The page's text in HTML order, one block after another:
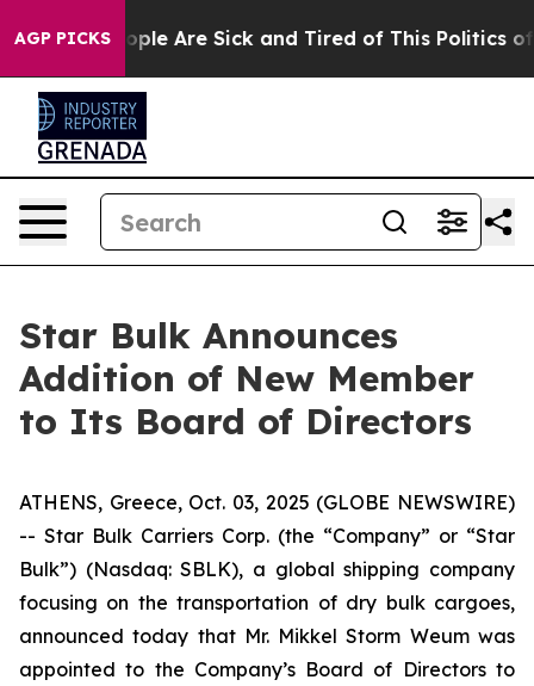
AGP PICKS
Win: “People Are Sick and Tired of This Politics of
Star Bulk Announces
Addition of New Member
to Its Board of Directors
ATHENS, Greece, Oct. 03, 2025 (GLOBE NEWSWIRE)
-- Star Bulk Carriers Corp. (the “Company” or “Star
Bulk”) (Nasdaq: SBLK), a global shipping company
focusing on the transportation of dry bulk cargoes,
announced today that Mr. Mikkel Storm Weum was
appointed to the Company’s Board of Directors to